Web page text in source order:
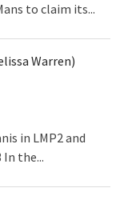
to claim its...
in LMP2 and
the...